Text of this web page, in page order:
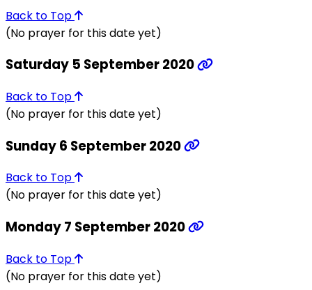
Back to Top
(No prayer for this date yet)
Saturday 5 September 2020
Back to Top
(No prayer for this date yet)
Sunday 6 September 2020
Back to Top
(No prayer for this date yet)
Monday 7 September 2020
Back to Top
(No prayer for this date yet)